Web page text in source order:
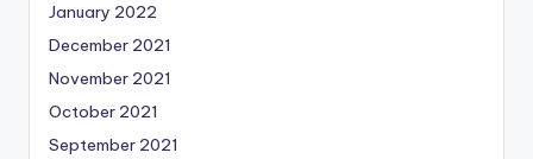
January 2022
December 2021
November 2021
October 2021
September 2021